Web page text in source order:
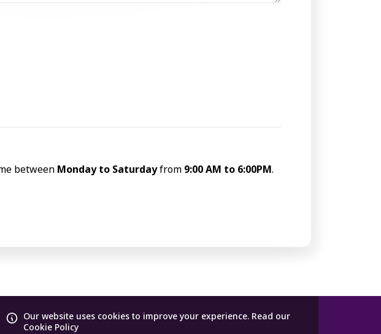
between Monday to Saturdayfrom 9:00 AM to 6:00PM.
Our website uses cookies to improve your experience. Read our
Cookie Policy